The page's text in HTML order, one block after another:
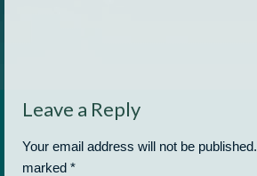
Leave a Reply
Your email address will not be published.
marked *